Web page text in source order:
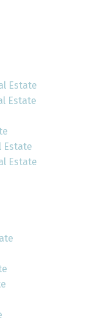
Estate
Estate
Estate
Estate